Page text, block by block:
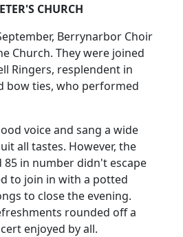
CHURCH
Berrynarbor Choir
Church. They were joined
Ringers, resplendent in
bow ties, who performed
voice and sang a wide
all tastes. However, the
in number didn't escape
to join in with a potted
to close the evening.
rounded off a
enjoyed by all.